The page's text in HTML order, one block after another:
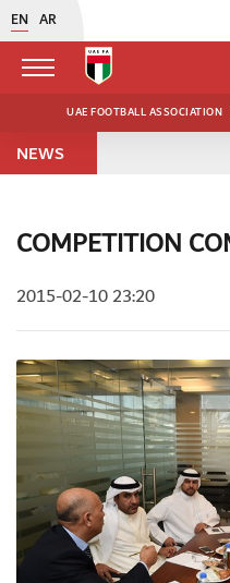
EN AR
UAE FOOTBALL ASSOCIATION
NEWS
COMPETITION
2015-02-10 23:20